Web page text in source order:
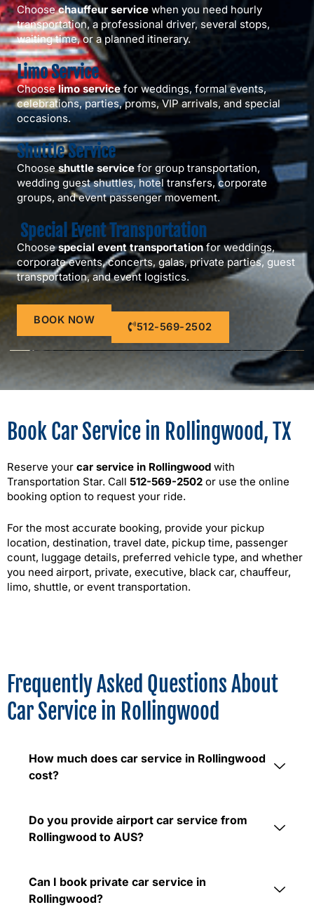
Choosechauffeur service when you need hourly
transportation, a professional driver, several stops,
waiting time, or a planned itinerary.
Limo Service
Chooselimo service for weddings, formal events,
celebrations, parties, proms, VIP arrivals, and special
occasions.
Shuttle Service
Chooseshuttle service for group transportation,
wedding guest shuttles, hotel transfers, corporate
groups, and event passenger movement.
Special Event Transportation
Choosespecial event transportationfor weddings,
corporate events, concerts, galas, private parties, guest
transportation, and event logistics.
BOOK NOW
512-569-2502
Book Car Service in Rollingwood, TX
Reserve your car service in Rollingwood with
Transportation Star. Call 512-569-2502 or use the online
booking option to request your ride.
For the most accurate booking, provide your pickup
location, destination, travel date, pickup time, passenger
count, luggage details, preferred vehicle type, and whether
you need airport, private, executive, black car, chauffeur,
limo, shuttle, or event transportation.
Frequently Asked Questions About
Car Service in Rollingwood
How much does car service in Rollingwood
cost?
Do you provide airport car service from
Rollingwood to AUS?
Can I book private car service in
Rollingwood?